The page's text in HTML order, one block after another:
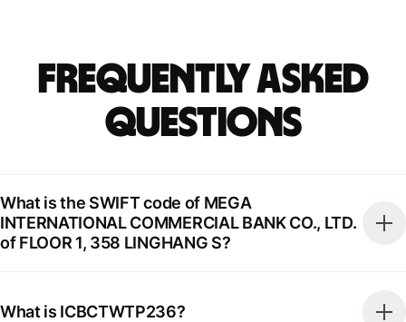
Frequently Asked
Questions
What is the SWIFT code of MEGA
INTERNATIONAL COMMERCIAL BANK CO., LTD.
of FLOOR 1, 358 LINGHANG S?
What is ICBCTWTP236?